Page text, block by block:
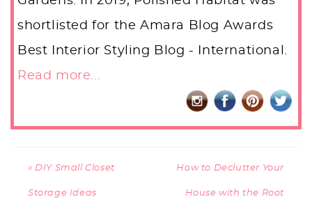
shortlisted for the Amara Blog Awards
Best Interior Styling Blog - International.
Read more...
« DIY Small Closet
Storage Ideas
How to Declutter Your
House with the Root